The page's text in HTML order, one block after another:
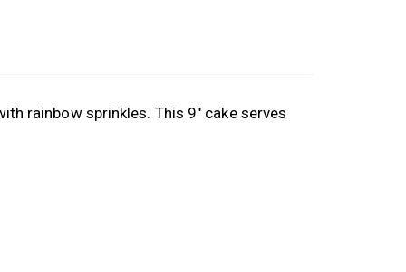
rainbow sprinkles. This 9″ cake serves